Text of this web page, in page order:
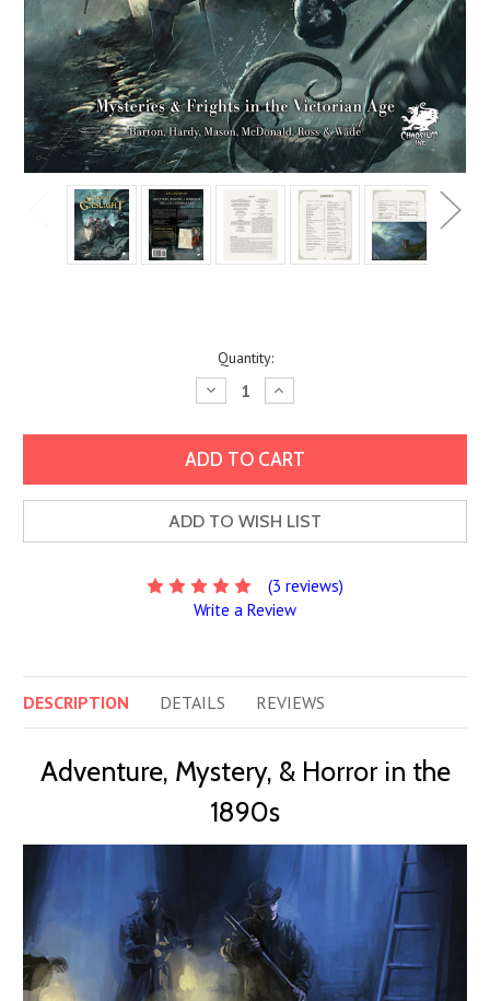
Quantity:
Decrease
Quantity:
Increase
Quantity:
ADD TO WISH LIST
(3 reviews)
Write a Review
DESCRIPTION DETAILS REVIEWS
Adventure, Mystery, & Horror in the
1890s